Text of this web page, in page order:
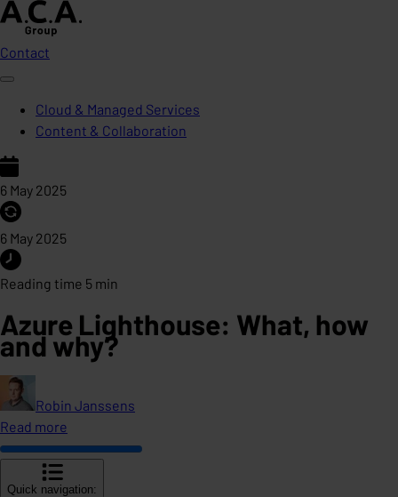
Contact
Cloud & Managed Services
Content & Collaboration
6 May 2025
6 May 2025
Reading time 5 min
Azure Lighthouse: What, how
and why?
Robin Janssens
Read more
Quick navigation: